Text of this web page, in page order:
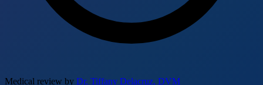
Medical review by Dr. Tiffany Delacruz, DVM